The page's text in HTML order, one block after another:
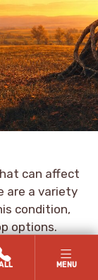
can affect
are a variety
condition,
options.
of hearing
you canMENU